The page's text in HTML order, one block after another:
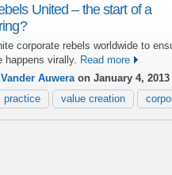
United – the start of a
corporate rebels worldwide to
happens virally. Read more
Auwera on January 4, 2013
practice value creation